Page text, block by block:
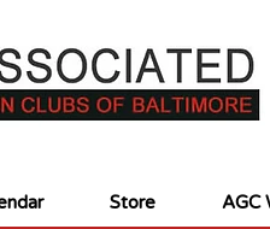
Store AGC